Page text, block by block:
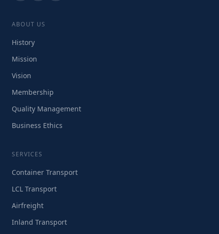
ABOUT US
History
Mission
Vision
Membership
Quality Management
Business Ethics
SERVICES
Container Transport
LCL Transport
Airfreight
Inland Transport